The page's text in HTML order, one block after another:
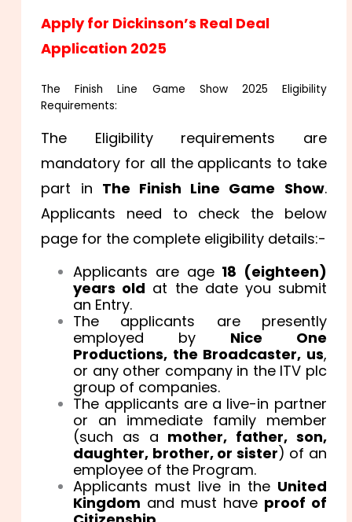
Apply for Dickinson’s Real Deal
Application 2025
The Finish Line Game Show 2025 Eligibility
Requirements:
The Eligibility requirements are
mandatory for all the applicants to take
part in The Finish Line Game Show.
Applicants need to check the below
page for the complete eligibility details:-
Applicants are age 18 (eighteen)
years old at the date you submit
an Entry.
The applicants are presently
employed by Nice One
Productions, the Broadcaster, us,
or any other company in the ITV plc
group of companies.
The applicants are a live-in partner
or an immediate family member
(such as a mother, father, son,
daughter, brother, or sister) of an
employee of the Program.
Applicants must live in the United
Kingdom and must have proof of